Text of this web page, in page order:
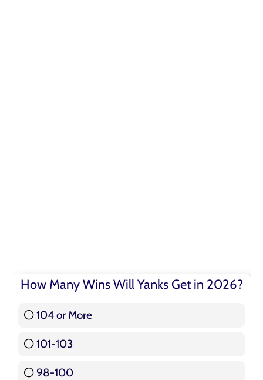
How Many Wins Will Yanks Get in 2026?
104 or More
101-103
98-100